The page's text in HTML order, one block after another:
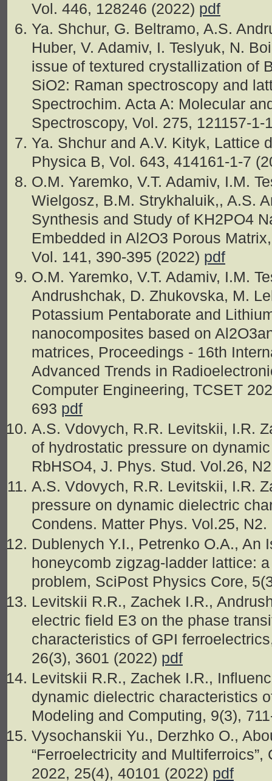
Vol. 446, 128246 (2022) pdf
Ya. Shchur, G. Beltramo, A.S.
Huber, V. Adamiv, I. Teslyuk, N.
issue of textured crystallization of
SiO2: Raman spectroscopy and
Spectrochim. Acta A: Molecular
Spectroscopy, Vol. 275, 121157-
Ya. Shchur and A.V. Kityk, Lattice
Physica B, Vol. 643, 414161-1-7
O.M. Yaremko, V.T. Adamiv, I.M.
Wielgosz, B.M. Strykhaluik,, A.S.
Synthesis and Study of KH2PO4
Embedded in Al2O3 Porous
Vol. 141, 390-395 (2022) pdf
O.M. Yaremko, V.T. Adamiv, I.M.
Andrushchak, D. Zhukovska, M.
Potassium Pentaborate and
nanocomposites based on
matrices, Proceedings - 16th
Advanced Trends in
Computer Engineering, TCSET
693 pdf
A.S. Vdovych, R.R. Levitskii, I.R.
of hydrostatic pressure on
RbHSO4, J. Phys. Stud. Vol.26,
A.S. Vdovych, R.R. Levitskii, I.R.
pressure on dynamic dielectric
Condens. Matter Phys. Vol.25,
Dublenych Y.I., Petrenko O.A., An
honeycomb zigzag-ladder lattice:
problem, SciPost Physics Core,
Levitskii R.R., Zachek I.R.,
electric field E3 on the phase
characteristics of GPI
26(3), 3601 (2022) pdf
Levitskii R.R., Zachek I.R.,
dynamic dielectric characteristics
Modeling and Computing, 9(3),
Vysochanskii Yu., Derzhko O.,
“Ferroelectricity and
2022, 25(4), 40101 (2022) pdf